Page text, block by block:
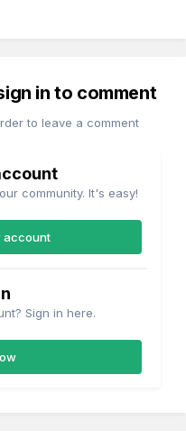
in to comment
to leave a comment
community. It's easy!
account
Sign in here.